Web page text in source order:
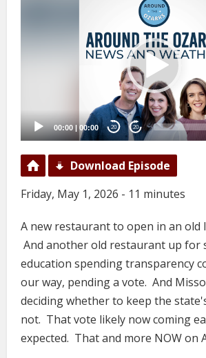
00:00 00:00 20 20
Download Episode
Friday, May 1, 2026 - 11 minutes
A new restaurant to open in an old
And another old restaurant up for
education spending transparency
our way, pending a vote. And
deciding whether to keep the
not. That vote likely now coming
expected. That and more NOW on